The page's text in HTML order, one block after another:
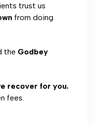
trust us
from doing
the Godbey
recover for you.
fees.